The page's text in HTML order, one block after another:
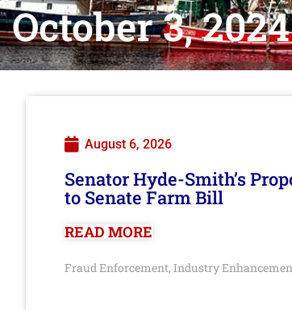
October 3, 2024
August 6, 2026
Senator Hyde-Smith’s
to Senate Farm Bill
READ MORE
Fraud Enforcement, Industry